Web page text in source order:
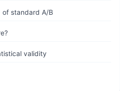
of standard A/B
validity